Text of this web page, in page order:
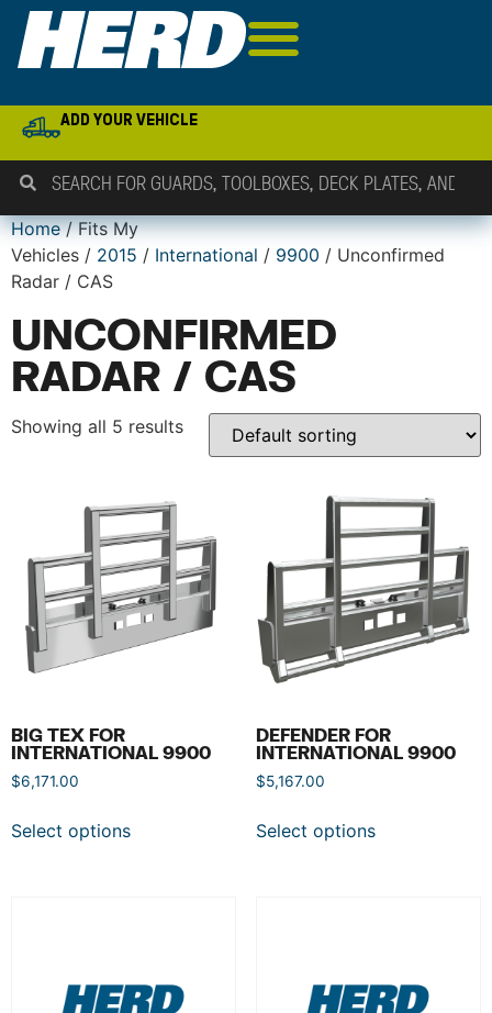
ADD YOUR VEHICLE
Home/ Fits My
Vehicles / 2015 / International / 9900 / Unconfirmed
Radar / CAS
UNCONFIRMED
RADAR / CAS
Showing all 5 results
BIG TEX FOR
INTERNATIONAL 9900
$6,171.00
Select options
DEFENDER FOR
INTERNATIONAL 9900
$5,167.00
Select options